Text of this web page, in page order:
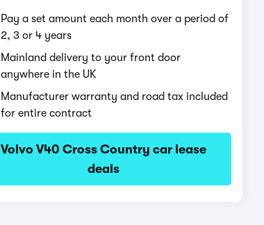
Pay a set amount each month over a period of
2, 3 or 4 years
Mainland delivery to your front door
anywhere in the UK
Manufacturer warranty and road tax included
for entire contract
Volvo V40 Cross Country car lease
deals